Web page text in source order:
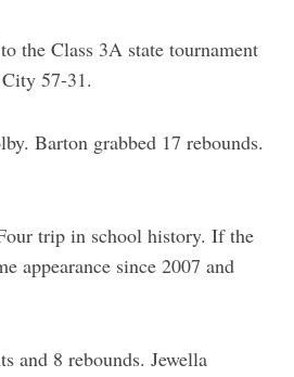
the Class 3A state tournament
57-31.
Barton grabbed 17 rebounds.
trip in school history. If the
appearance since 2007 and
and 8 rebounds. Jewella